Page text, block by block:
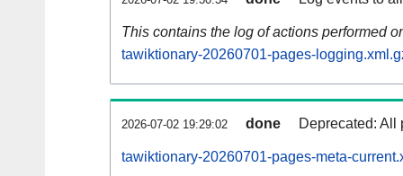
This contains the log of actions performed
tawiktionary-20260701-pages-
2026-07-02 19:29:02 done Deprecated: All
tawiktionary-20260701-pages-meta-